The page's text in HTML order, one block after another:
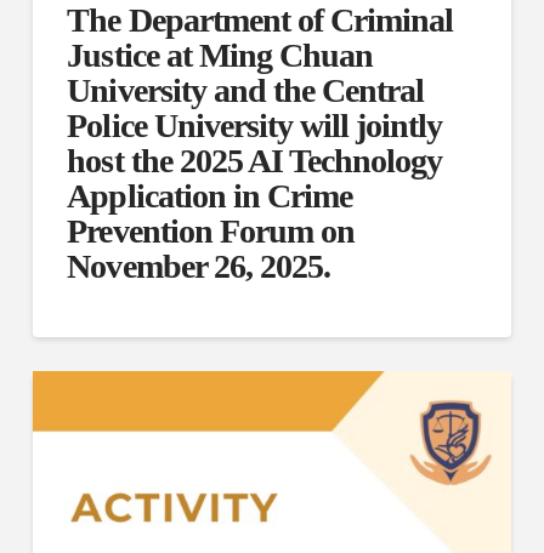
The Department of Criminal
Justice at Ming Chuan
University and the Central
Police University will jointly
host the 2025 AI Technology
Application in Crime
Prevention Forum on
November 26, 2025.